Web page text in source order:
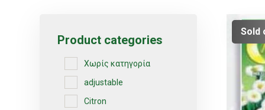
Sold
Product categories
Χωρίς κατηγορία
adjustable
Citron